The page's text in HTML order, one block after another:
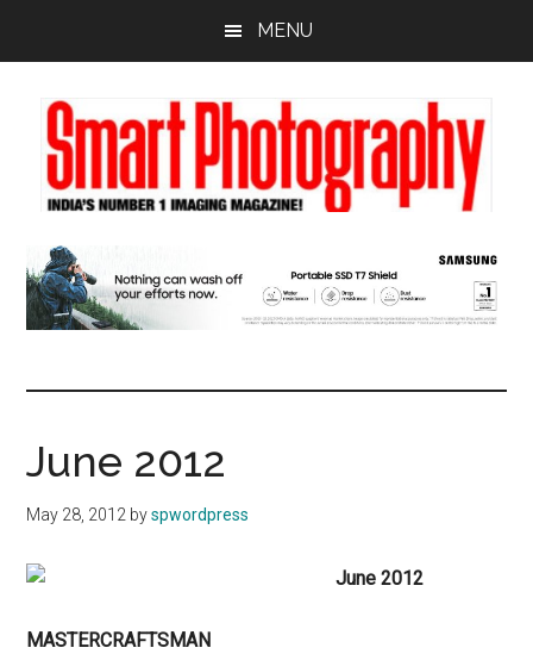
content
sidebar
MENU
June 2012
May 28, 2012 byspwordpress
June 2012
MASTERCRAFTSMAN